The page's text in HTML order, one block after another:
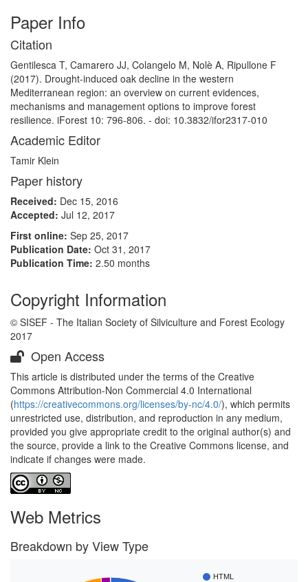
Paper Info
Citation
Gentilesca T, Camarero JJ, Colangelo M, Nolè A, Ripullone F
(2017). Drought-induced oak decline in the western
Mediterranean region: an overview on current evidences,
mechanisms and management options to improve forest
resilience. iForest 10: 796-806. - doi: 10.3832/ifor2317-010
Academic Editor
Tamir Klein
Paper history
Received: Dec 15, 2016
Accepted: Jul 12, 2017
First online: Sep 25, 2017
Publication Date: Oct 31, 2017
Publication Time: 2.50 months
Copyright Information
© SISEF - The Italian Society of Silviculture and Forest Ecology
2017
Open Access
This article is distributed under the terms of the Creative
Commons Attribution-Non Commercial 4.0 International
(https://creativecommons.org/licenses/by-nc/4.0/), which permits
unrestricted use, distribution, and reproduction in any medium,
provided you give appropriate credit to the original author(s) and
the source, provide a link to the Creative Commons license, and
indicate if changes were made.
Web Metrics
Breakdown by View Type
HTML